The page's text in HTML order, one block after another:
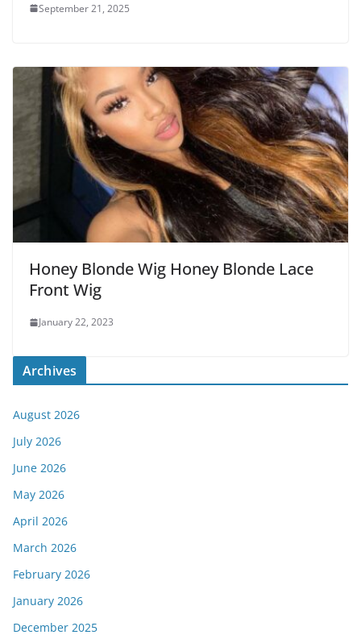
September 21, 2025
Honey Blonde Wig Honey Blonde Lace
Front Wig
January 22, 2023
Archives
August 2026
July 2026
June 2026
May 2026
April 2026
March 2026
February 2026
January 2026
December 2025